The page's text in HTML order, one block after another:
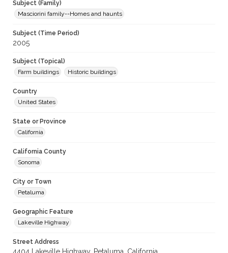
Subject (Family)
Masciorini family--Homes and haunts
Subject (Time Period)
2005
Subject (Topical)
Farm buildings
Historic buildings
Country
United States
State or Province
California
California County
Sonoma
City or Town
Petaluma
Geographic Feature
Lakeville Highway
Street Address